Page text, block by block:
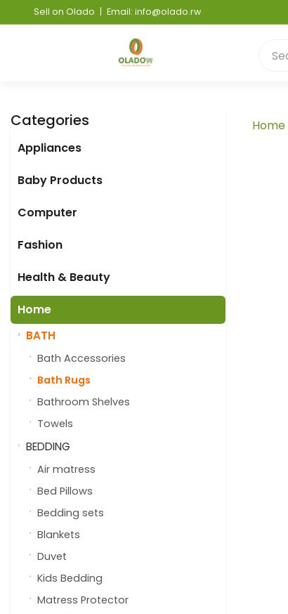
Sell on Olado | Email: info@olado.rw
Categories
Appliances
Baby Products
Computer
Fashion
Health & Beauty
Home
BATH
Bath Accessories
Bath Rugs
Bathroom Shelves
Towels
BEDDING
Air matress
Bed Pillows
Bedding sets
Blankets
Duvet
Kids Bedding
Matress Protector
Home